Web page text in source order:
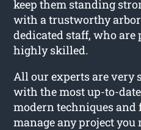
keep them standing
with a trustworthy
dedicated staff, who
highly skilled.
All our experts are very
with the most up-to-
modern techniques
manage any project you